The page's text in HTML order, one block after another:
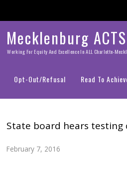
Mecklenburg ACTS
Working For Equity And Excellence In ALL Charlotte-
Opt-Out/Refusal Read To
State board hears testing
February 7, 2016